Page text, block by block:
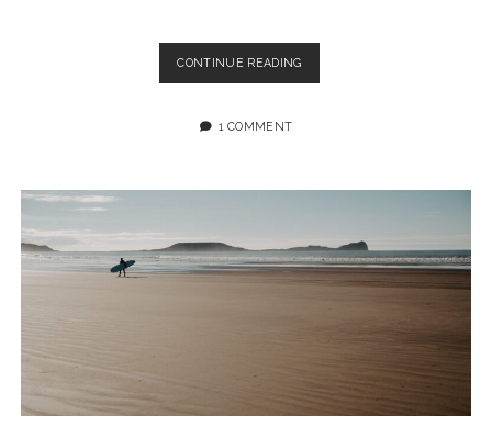
CONTINUE READINGPENTWYN
NO.3
1 COMMENT